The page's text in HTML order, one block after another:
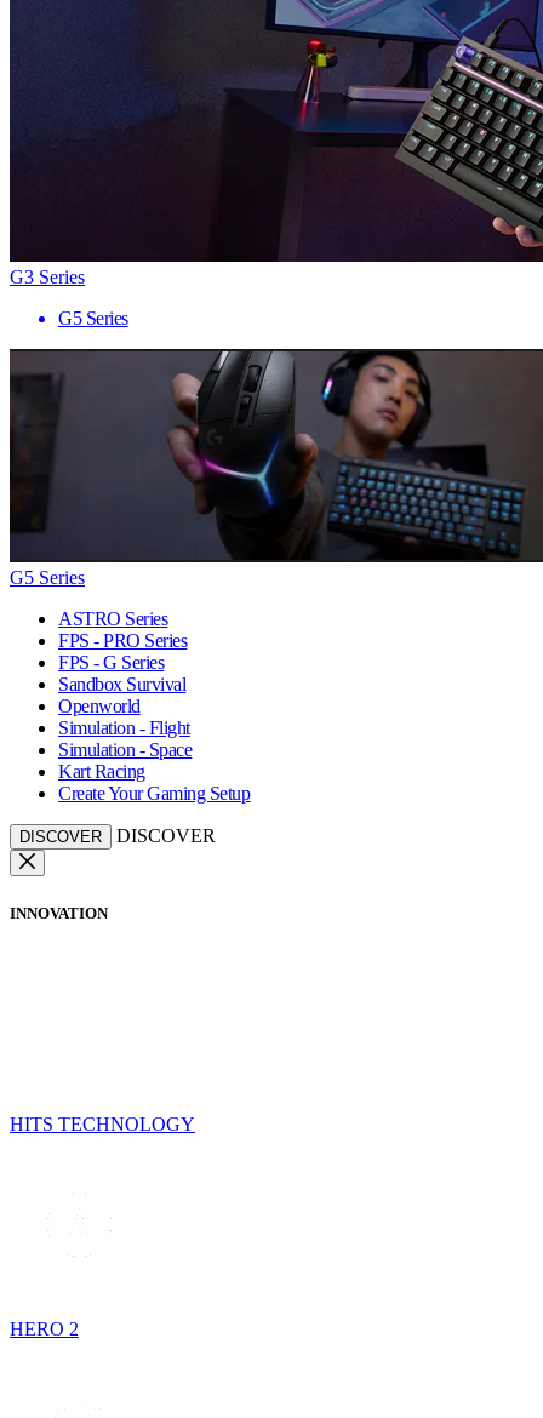
G3 Series
G5 Series
G5 Series
ASTRO Series
FPS - PRO Series
FPS - G Series
Sandbox Survival
Openworld
Simulation - Flight
Simulation - Space
Kart Racing
Create Your Gaming Setup
DISCOVER DISCOVER
INNOVATION
HITS TECHNOLOGY
HERO 2